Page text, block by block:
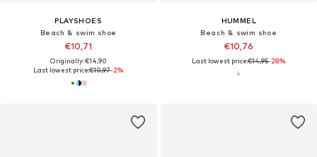
PLAYSHOES
Beach & swim shoe
€10,71
Originally: €14,90
Last lowest price:€10,97-2%
HUMMEL
Beach & swim shoe
€10,76
Last lowest price:€14,95-28%